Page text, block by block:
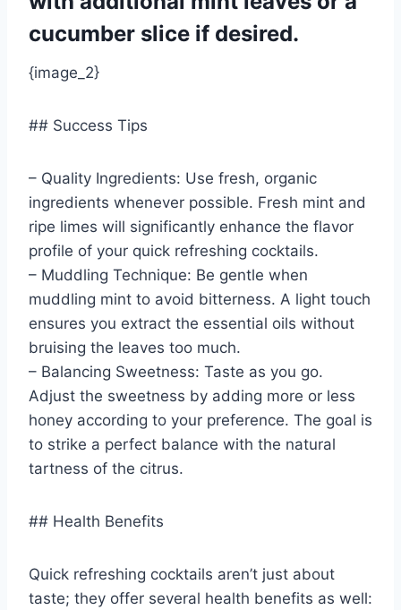
cucumber slice if desired.
{image_2}
## Success Tips
– Quality Ingredients: Use fresh, organic
ingredients whenever possible. Fresh mint and
ripe limes will significantly enhance the flavor
profile of your quick refreshing cocktails.
– Muddling Technique: Be gentle when
muddling mint to avoid bitterness. A light touch
ensures you extract the essential oils without
bruising the leaves too much.
– Balancing Sweetness: Taste as you go.
Adjust the sweetness by adding more or less
honey according to your preference. The goal is
to strike a perfect balance with the natural
tartness of the citrus.
## Health Benefits
Quick refreshing cocktails aren’t just about
taste; they offer several health benefits as well: